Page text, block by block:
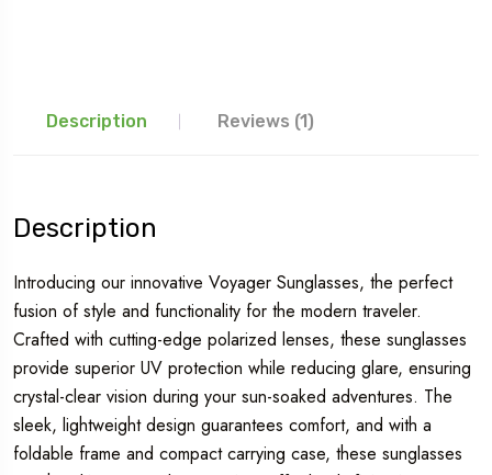
Description Reviews (1)
Description
Introducing our innovative Voyager Sunglasses, the perfect
fusion of style and functionality for the modern traveler.
Crafted with cutting-edge polarized lenses, these sunglasses
provide superior UV protection while reducing glare, ensuring
crystal-clear vision during your sun-soaked adventures. The
sleek, lightweight design guarantees comfort, and with a
foldable frame and compact carrying case, these sunglasses